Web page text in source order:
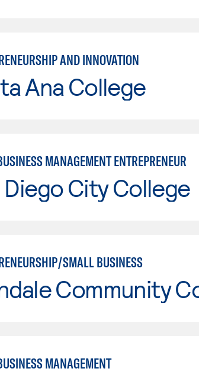
AND INNOVATION
Ana College
MANAGEMENT ENTREPRENEUR
Diego City College
SMALL BUSINESS
Community
MANAGEMENT